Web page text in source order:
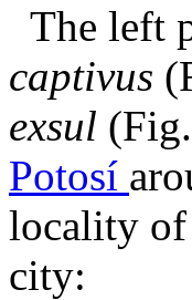
The left
captivus
exsul
Potosí
locality of
city: